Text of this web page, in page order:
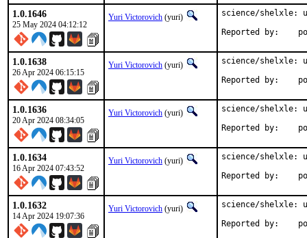
1.0.1646
25 May 2024 04:12:12
Yuri Victorovich (yuri)
science/shelxle:
1.0.1638
26 Apr 2024 06:15:15
Yuri Victorovich (yuri)
science/shelxle:
1.0.1636
20 Apr 2024 08:34:05
Yuri Victorovich (yuri)
science/shelxle:
1.0.1634
16 Apr 2024 07:43:52
Yuri Victorovich (yuri)
science/shelxle:
1.0.1632
14 Apr 2024 19:07:36
Yuri Victorovich (yuri)
science/shelxle: